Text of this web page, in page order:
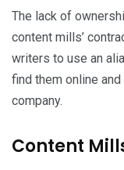
The lack of
content mills’
writers to use an
find them online
company.
Content